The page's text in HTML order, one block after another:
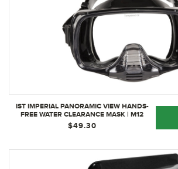
IST IMPERIAL PANORAMIC VIEW HANDS-
FREE WATER CLEARANCE MASK | M12
BLACK SILICONE
$49.30